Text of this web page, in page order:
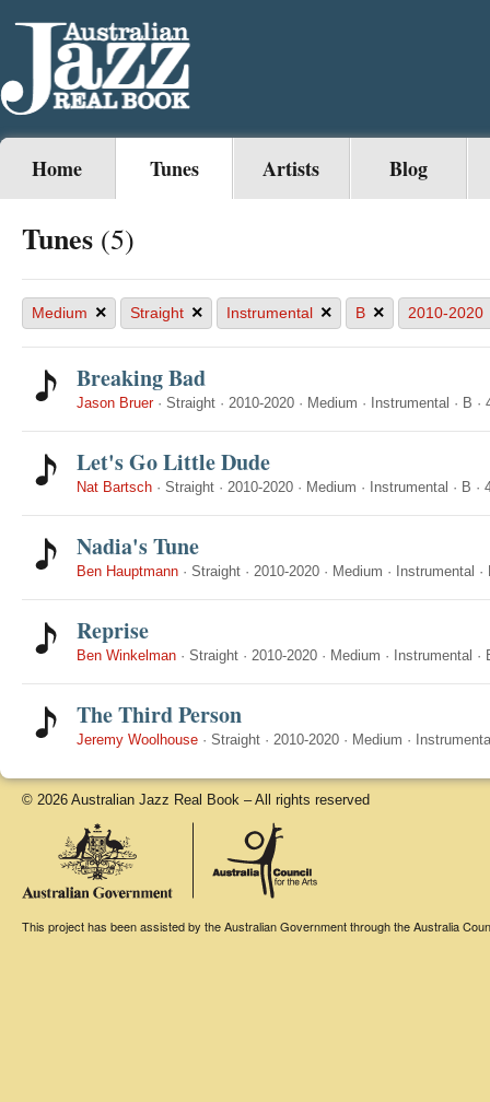
Home Tunes Artists Blog
Tunes (5)
Medium × Straight × Instrumental × B × 2010-2020
Breaking Bad
Jason Bruer· Straight · 2010-2020 · Medium · Instrumental · B ·
Let's Go Little Dude
Nat Bartsch · Straight · 2010-2020 · Medium · Instrumental · B ·
Nadia's Tune
Ben Hauptmann · Straight · 2010-2020 · Medium · Instrumental ·
Reprise
Ben Winkelman · Straight · 2010-2020 · Medium · Instrumental ·
The Third Person
Jeremy Woolhouse · Straight · 2010-2020 · Medium ·
© 2026 Australian Jazz Real Book – All rights reserved
This project has been assisted by the Australian Government through the Australia